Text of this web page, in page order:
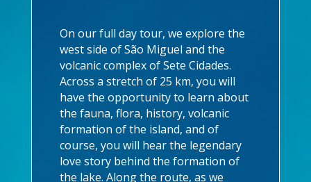
On our full day tour, we explore the
west side of São Miguel and the
volcanic complex of Sete Cidades.
Across a stretch of 25 km, you will
have the opportunity to learn about
the fauna, flora, history, volcanic
formation of the island, and of
course, you will hear the legendary
love story behind the formation of
the lake. Along the route, as we